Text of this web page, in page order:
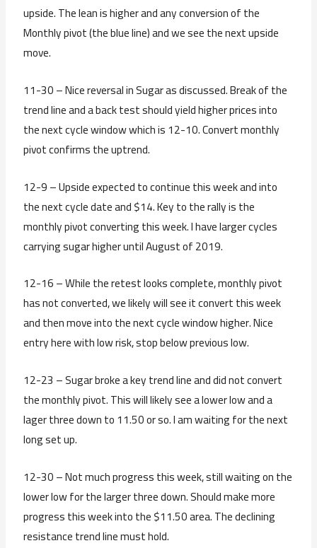
upside. The lean is higher and any conversion of the
Monthly pivot (the blue line) and we see the next upside
move.
11-30 – Nice reversal in Sugar as discussed. Break of the
trend line and a back test should yield higher prices into
the next cycle window which is 12-10. Convert monthly
pivot confirms the uptrend.
12-9 – Upside expected to continue this week and into
the next cycle date and $14. Key to the rally is the
monthly pivot converting this week. I have larger cycles
carrying sugar higher until August of 2019.
12-16 – While the retest looks complete, monthly pivot
has not converted, we likely will see it convert this week
and then move into the next cycle window higher. Nice
entry here with low risk, stop below previous low.
12-23 – Sugar broke a key trend line and did not convert
the monthly pivot. This will likely see a lower low and a
lager three down to 11.50 or so. I am waiting for the next
long set up.
12-30 – Not much progress this week, still waiting on the
lower low for the larger three down. Should make more
progress this week into the $11.50 area. The declining
resistance trend line must hold.